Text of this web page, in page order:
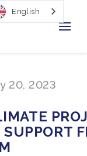
20, 2023
English